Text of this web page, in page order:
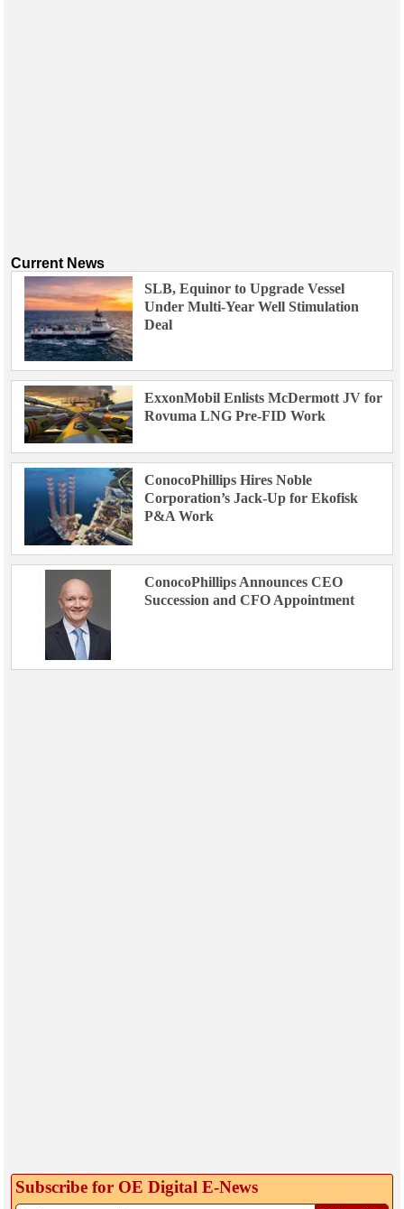
Current News
SLB, Equinor to Upgrade Vessel
Under Multi-Year Well Stimulation
Deal
ExxonMobil Enlists McDermott JV for
Rovuma LNG Pre-FID Work
ConocoPhillips Hires Noble
Corporation’s Jack-Up for Ekofisk
P&A Work
ConocoPhillips Announces CEO
Succession and CFO Appointment
Subscribe for OE Digital E‑News